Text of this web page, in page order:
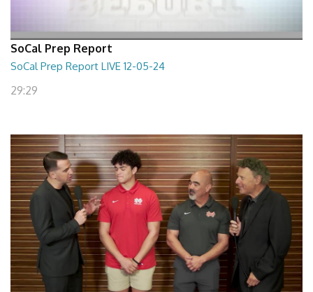
SoCal Prep Report
SoCal Prep Report LIVE 12-05-24
29:29